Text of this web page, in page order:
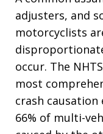
adjusters, and
motorcyclists
occur. The
most
crash
66% of multi-